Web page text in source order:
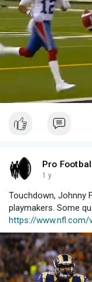
Pro
1 y
Touchdown, Johnny
playmakers. Some
https://www.nfl.com/